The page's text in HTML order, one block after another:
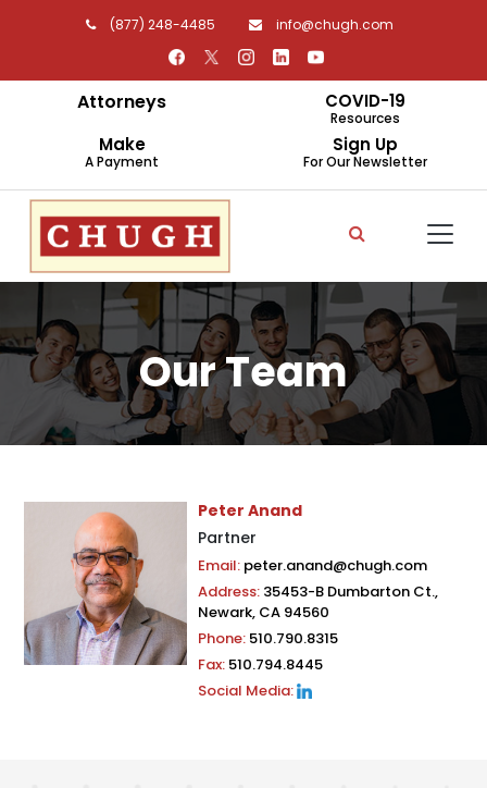
(877) 248-4485 info@chugh.com
Attorneys COVID-19
Resources
Make
A Payment
Sign Up
For Our Newsletter
Our Team
Peter Anand
Partner
Email: peter.anand@chugh.com
Address: 35453-B Dumbarton Ct.,
Newark, CA 94560
Phone:510.790.8315
Fax: 510.794.8445
Social Media: